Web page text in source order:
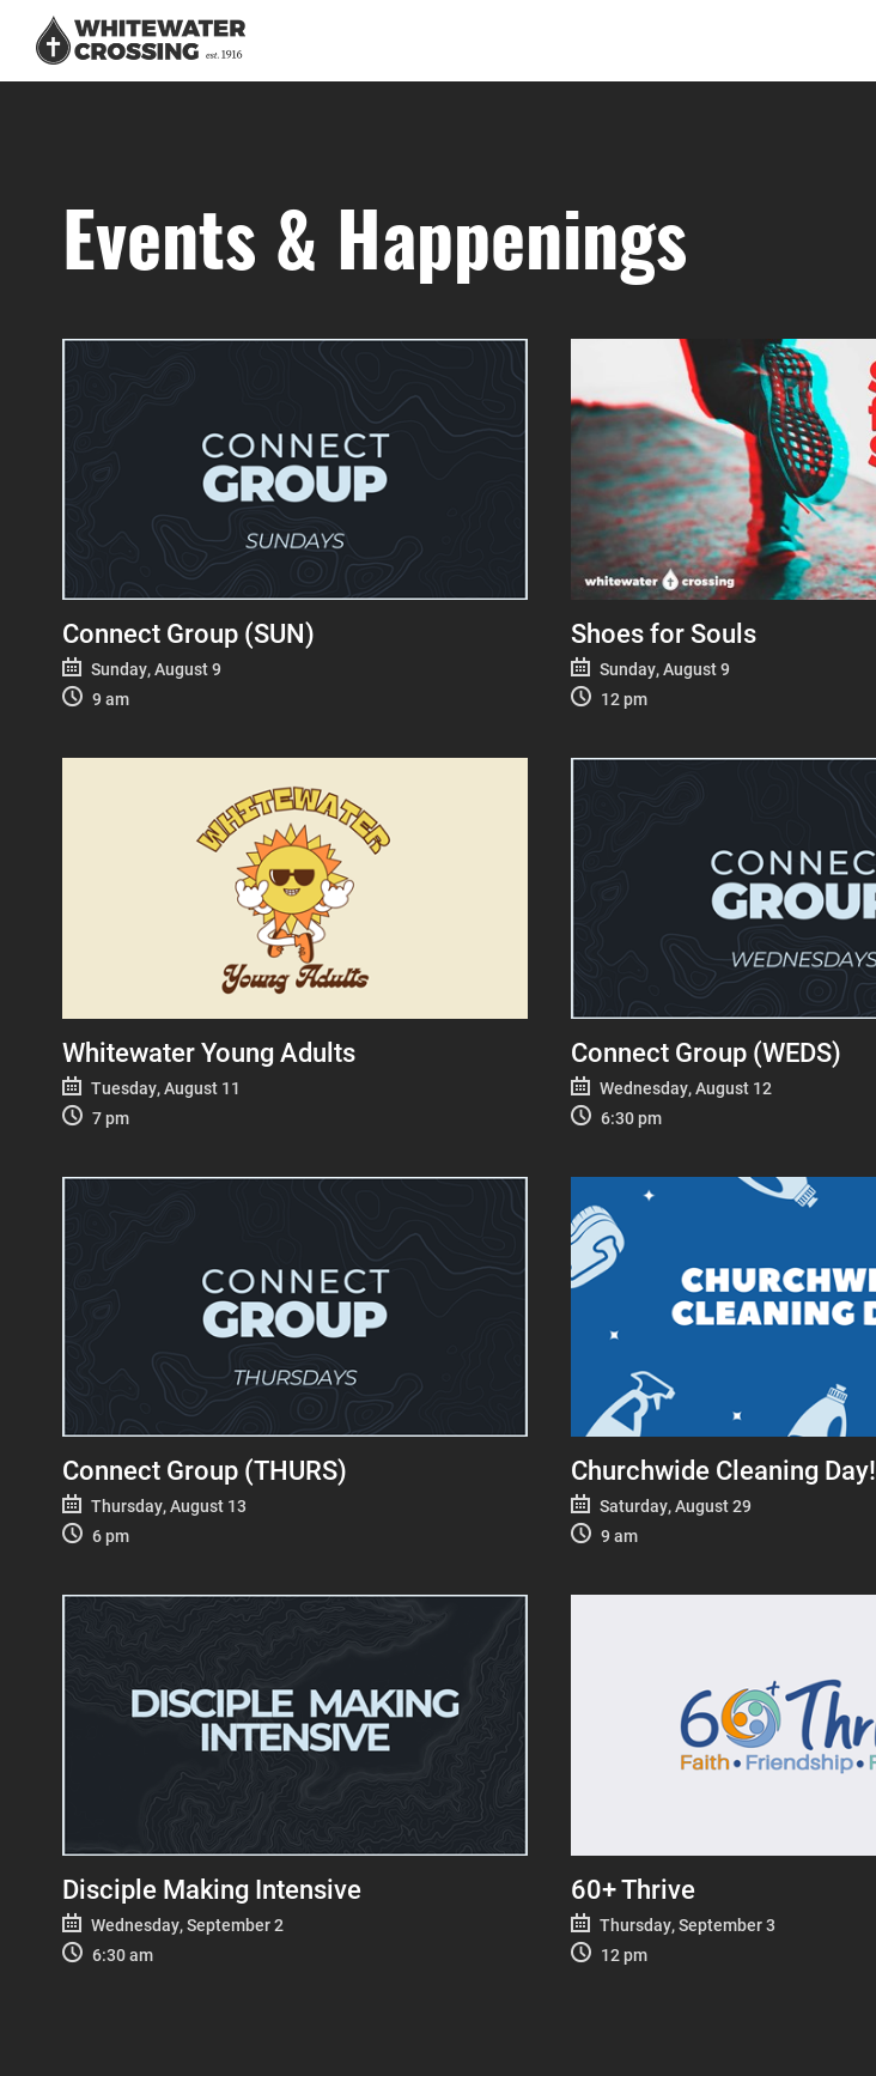
Events & Happenings
Connect Group (SUN)
Sunday, August 9
9 am
Shoes for Souls
Sunday, August 9
12 pm
Whitewater Young Adults
Tuesday, August 11
7 pm
Connect Group (WEDS)
Wednesday, August 12
6:30 pm
Connect Group (THURS)
Thursday, August 13
6 pm
Churchwide Cleaning Day!
Saturday, August 29
9 am
Disciple Making Intensive
Wednesday, September 2
6:30 am
60+ Thrive
Thursday, September 3
12 pm